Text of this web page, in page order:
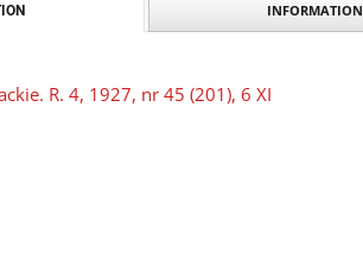
INFORMATION
R. 4, 1927, nr 45 (201), 6 XI